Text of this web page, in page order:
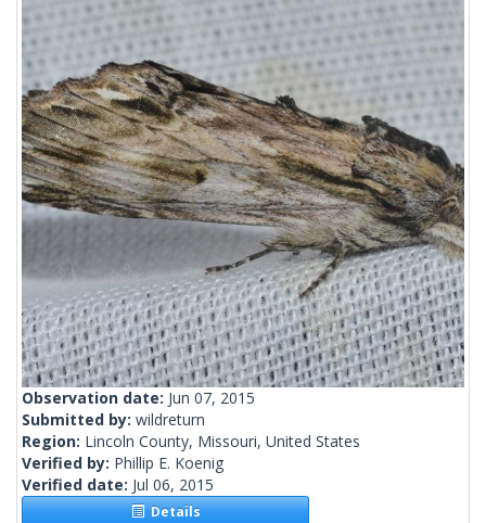
Observation date: Jun 07, 2015
Submitted by: wildreturn
Region: Lincoln County, Missouri, United States
Verified by: Phillip E. Koenig
Verified date: Jul 06, 2015
Details